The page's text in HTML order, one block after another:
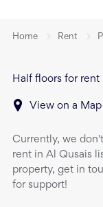
Home Rent
Half floors for rent
View on a Map
Currently, we
rent in Al Qusais
property, get in
for support!